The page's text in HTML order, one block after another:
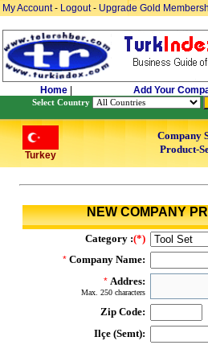
My Account- Logout- Upgrade Gold
Home Add Your
Select Country
Turkey
Company
Product-
NEW COMPANY
Category :(*)
* Company Name:
* Addres:
Max. 250 characters
Zip Code:
Ilçe (Semt):